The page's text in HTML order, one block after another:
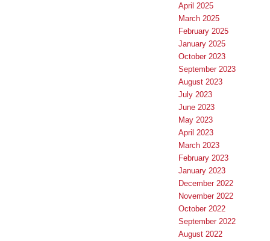
April 2025
March 2025
February 2025
January 2025
October 2023
September 2023
August 2023
July 2023
June 2023
May 2023
April 2023
March 2023
February 2023
January 2023
December 2022
November 2022
October 2022
September 2022
August 2022